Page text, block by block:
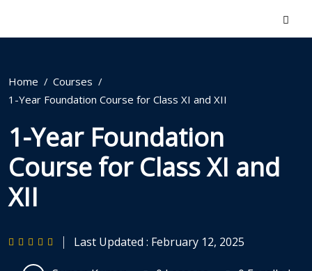
Home
Courses
1-Year Foundation Course for Class XI and XII
1-Year Foundation
Course for Class XI and
XII
Last Updated : February 12, 2025